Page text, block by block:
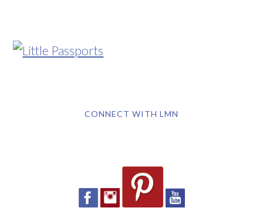
CONNECT WITH LMN